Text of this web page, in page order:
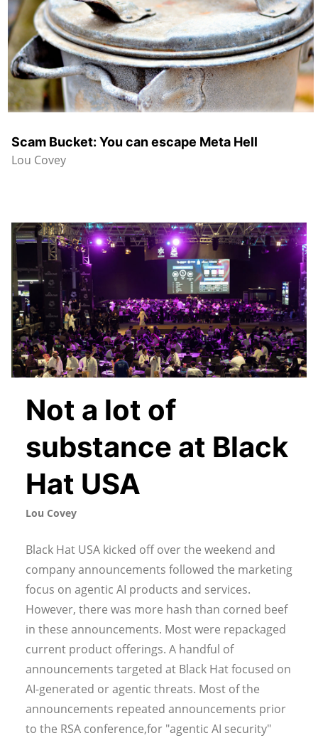
Scam Bucket: You can escape Meta Hell
Lou Covey
Not a lot of
substance at Black
Hat USA
Lou Covey
Black Hat USA kicked off over the weekend and
company announcements followed the marketing
focus on agentic AI products and services.
However, there was more hash than corned beef
in these announcements. Most were repackaged
current product offerings. A handful of
announcements targeted at Black Hat focused on
AI-generated or agentic threats. Most of the
announcements repeated announcements prior
to the RSA conference,for "agentic AI security"